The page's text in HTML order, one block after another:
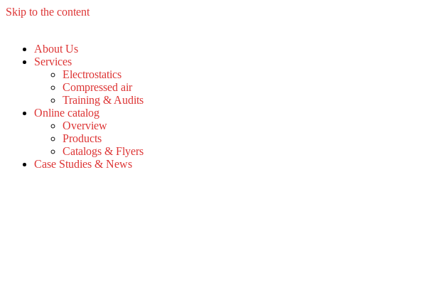
Skip to the content
About Us
Services
Electrostatics
Compressed air
Training & Audits
Online catalog
Overview
Products
Catalogs & Flyers
Case Studies & News